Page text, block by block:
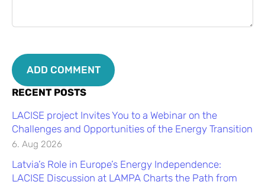
RECENT POSTS
LACISE project Invites You to a Webinar on the
Challenges and Opportunities of the Energy Transition
6. Aug 2026
Latvia’s Role in Europe’s Energy Independence:
LACISE Discussion at LAMPA Charts the Path from